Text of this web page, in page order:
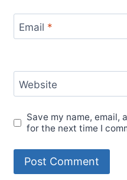
Email *
Website
Save my name, email,
for the next time I